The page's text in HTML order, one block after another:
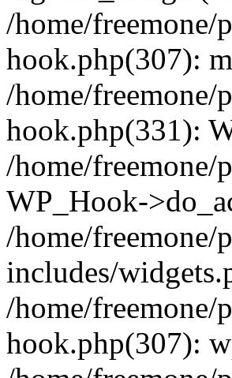
/home/
hook.php(307):
/home/
hook.php(331):
/home/
WP_Hook-
/home/
includes/
/home/
hook.php(307):